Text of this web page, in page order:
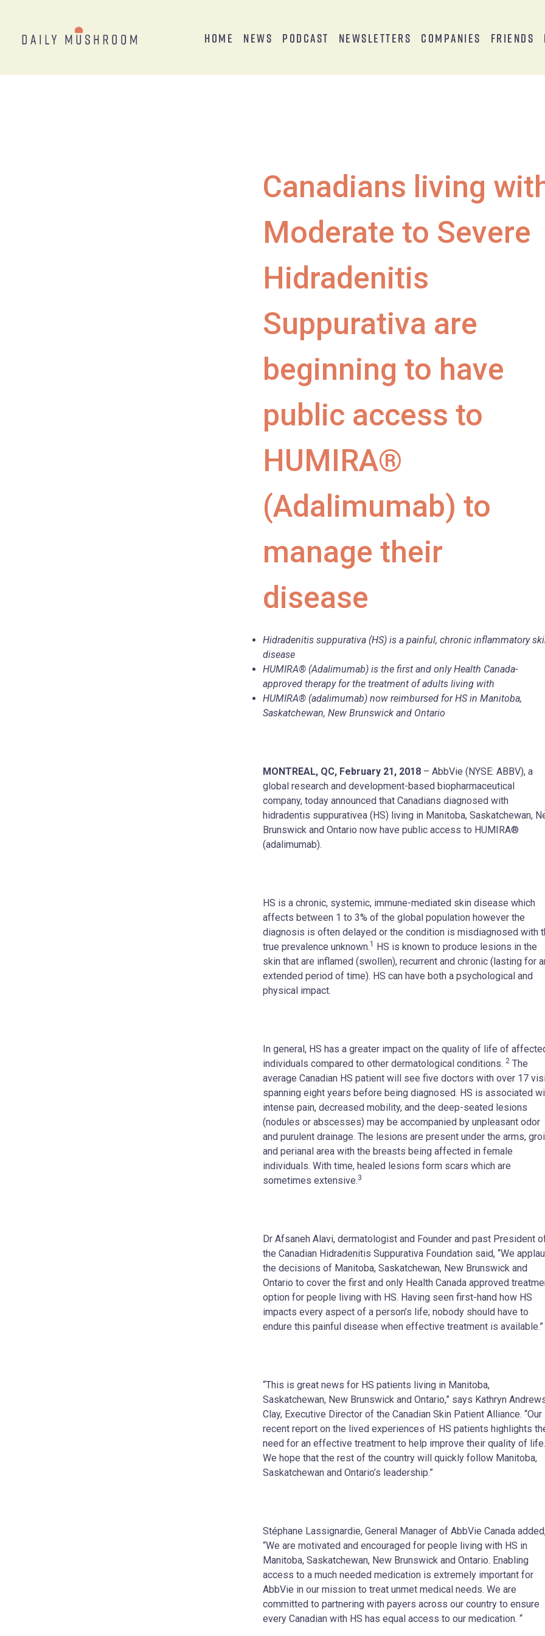
Home News Podcast Newsletters Companies Friends
Canadians living
Moderate to Severe
Hidradenitis
Suppurativa are
beginning to have
public access to
HUMIRA®
(Adalimumab) to
manage their
disease
Hidradenitis suppurativa (HS) is a painful, chronic inflammatory
disease
HUMIRA® (Adalimumab) is the first and only Health Canada-
approved therapy for the treatment of adults living with
HUMIRA® (adalimumab) now reimbursed for HS in Manitoba,
Saskatchewan, New Brunswick and Ontario
MONTREAL, QC, February 21, 2018 – AbbVie (NYSE: ABBV), a
global research and development-based biopharmaceutical
company, today announced that Canadians diagnosed with
hidradentis suppurativea (HS) living in Manitoba, Saskatchewan,
Brunswick and Ontario now have public access to HUMIRA®
(adalimumab).
HS is a chronic, systemic, immune-mediated skin disease which
affects between 1 to 3% of the global population however the
diagnosis is often delayed or the condition is misdiagnosed with
true prevalence unknown.1
HS is known to produce lesions in the
skin that are inflamed (swollen), recurrent and chronic (lasting for
extended period of time). HS can have both a psychological and
physical impact.
In general, HS has a greater impact on the quality of life of
individuals compared to other dermatological conditions. 2 The
average Canadian HS patient will see five doctors with over 17
spanning eight years before being diagnosed. HS is associated
intense pain, decreased mobility, and the deep-seated lesions
(nodules or abscesses) may be accompanied by unpleasant odor
and purulent drainage. The lesions are present under the arms,
and perianal area with the breasts being affected in female
individuals. With time, healed lesions form scars which are
sometimes extensive.3
Dr Afsaneh Alavi, dermatologist and Founder and past President
the Canadian Hidradenitis Suppurativa Foundation said, “We
the decisions of Manitoba, Saskatchewan, New Brunswick and
Ontario to cover the first and only Health Canada approved
option for people living with HS. Having seen first-hand how HS
impacts every aspect of a person’s life; nobody should have to
endure this painful disease when effective treatment is available.”
“This is great news for HS patients living in Manitoba,
Saskatchewan, New Brunswick and Ontario,” says Kathryn
Clay, Executive Director of the Canadian Skin Patient Alliance. “Our
recent report on the lived experiences of HS patients highlights
need for an effective treatment to help improve their quality of life.
We hope that the rest of the country will quickly follow Manitoba,
Saskatchewan and Ontario’s leadership.”
Stéphane Lassignardie, General Manager of AbbVie Canada
“We are motivated and encouraged for people living with HS in
Manitoba, Saskatchewan, New Brunswick and Ontario. Enabling
access to a much needed medication is extremely important for
AbbVie in our mission to treat unmet medical needs. We are
committed to partnering with payers across our country to ensure
every Canadian with HS has equal access to our medication. “